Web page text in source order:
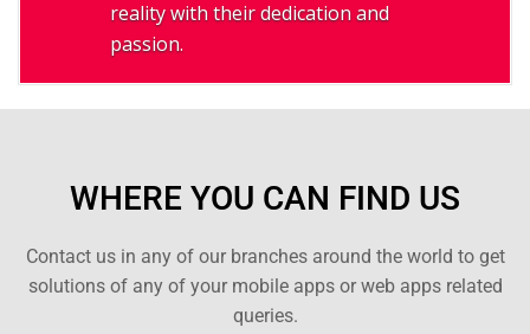
reality with their dedication and
passion.
WHERE YOU CAN FIND US
Contact us in any of our branches around the world to get
solutions of any of your mobile apps or web apps related
queries.